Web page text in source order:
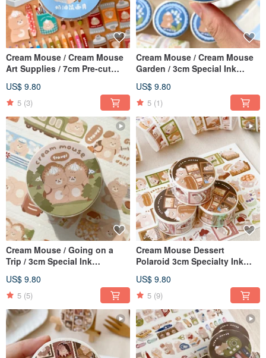
Cream Mouse / Cream Mouse
Art Supplies / 7cm Pre-cut
Paper
US$ 9.80
5 (3)
Cream Mouse / Cream Mouse
Garden / 3cm Special Ink
Release Paper
US$ 9.80
5 (1)
Cream Mouse / Going on a
Trip / 3cm Special Ink
Release Paper
US$ 9.80
5 (5)
Cream Mouse Dessert
Polaroid 3cm Specialty Ink
Paper
US$ 9.80
5 (9)